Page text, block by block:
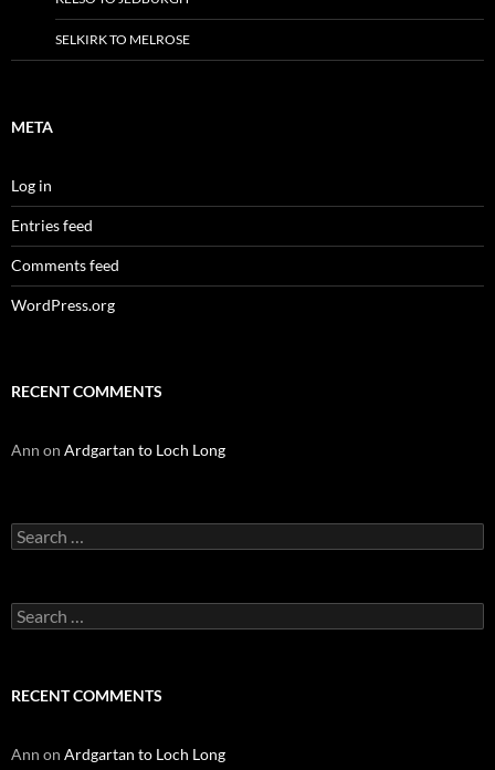
SELKIRK TO MELROSE
META
Log in
Entries feed
Comments feed
WordPress.org
RECENT COMMENTS
Ann on Ardgartan to Loch Long
Search
for:
Search
for:
RECENT COMMENTS
Ann on Ardgartan to Loch Long